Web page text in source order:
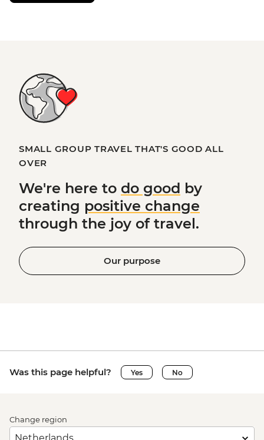
SMALL GROUP TRAVEL THAT'S GOOD ALL
OVER
We're here to do good by
creating positive change
through the joy of travel.
Our purpose
Was this page helpful? Yes No
Change region